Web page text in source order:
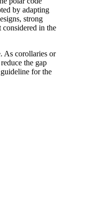
by adapting
strong
considered in the
As corollaries or
the gap
for the